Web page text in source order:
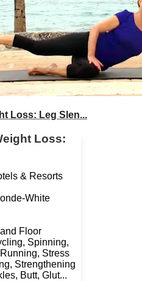
Loss: Leg Slen...
Loss:
& Resorts
White
Floor
Spinning,
Stress
Strengthening
Butt, Glut...